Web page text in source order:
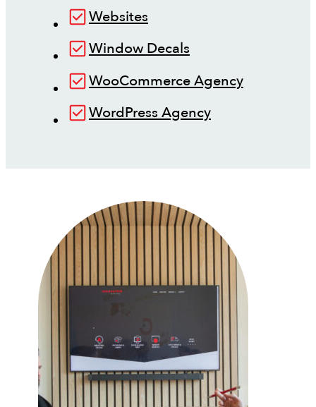
Websites
Window Decals
WooCommerce Agency
WordPress Agency